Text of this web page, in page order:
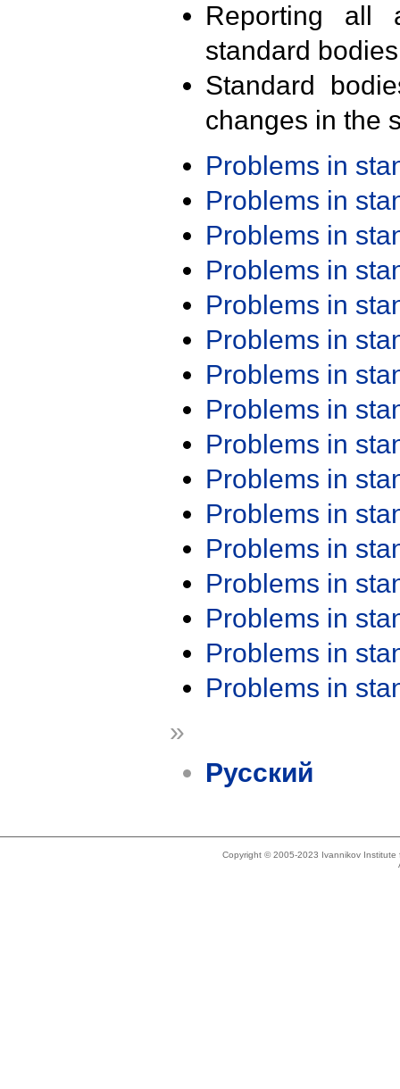
Reporting all
standard
Standard
changes in the
Problems in
Problems in
Problems in
Problems in
Problems in
Problems in
Problems in
Problems in
Problems in
Problems in
Problems in
Problems in
Problems in
Problems in
Problems in
Problems in
»
Русский
Copyright © 2005-2023 Ivannikov Institute